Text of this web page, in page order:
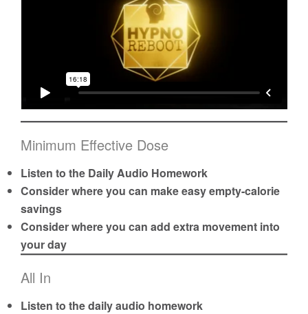
Minimum Effective Dose
Listen to the Daily Audio Homework
Consider where you can make easy empty-calorie
savings
Consider where you can add extra movement into
your day
All In
Listen to the daily audio homework